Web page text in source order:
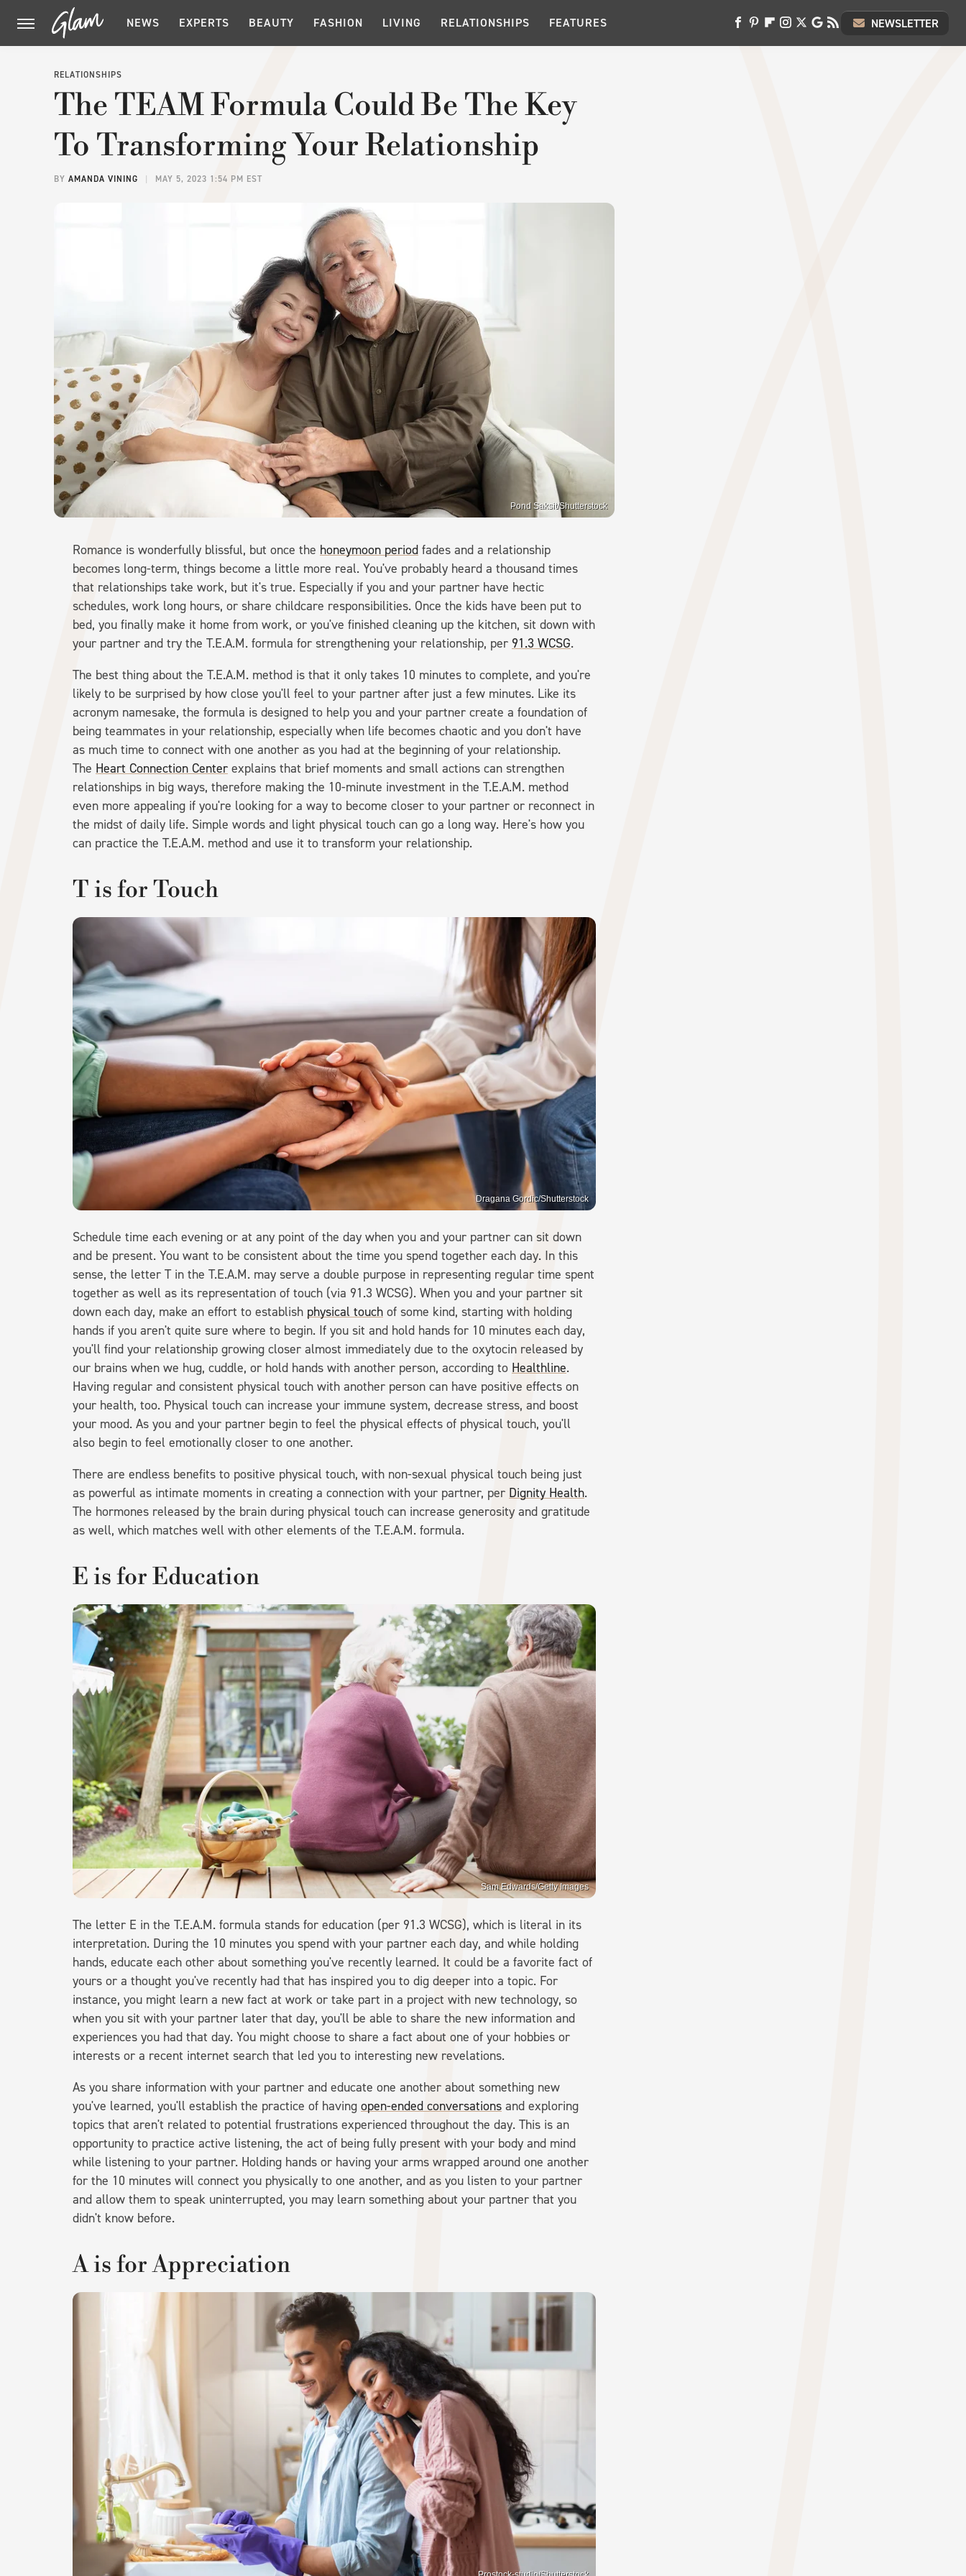
NEWS EXPERTS BEAUTY FASHION LIVING RELATIONSHIPS FEATURES NEWSLETTER
RELATIONSHIPS
The TEAM Formula Could Be The Key
To Transforming Your Relationship
BY AMANDA VINING MAY 5, 2023 1:54 PM EST
Pond Saksit/Shutterstock
Romance is wonderfully blissful, but once the honeymoon period fades and a relationship
becomes long-term, things become a little more real. You've probably heard a thousand times
that relationships take work, but it's true. Especially if you and your partner have hectic
schedules, work long hours, or share childcare responsibilities. Once the kids have been put to
bed, you finally make it home from work, or you've finished cleaning up the kitchen, sit down with
your partner and try the T.E.A.M. formula for strengthening your relationship, per 91.3 WCSG.
The best thing about the T.E.A.M. method is that it only takes 10 minutes to complete, and you're
likely to be surprised by how close you'll feel to your partner after just a few minutes. Like its
acronym namesake, the formula is designed to help you and your partner create a foundation of
being teammates in your relationship, especially when life becomes chaotic and you don't have
as much time to connect with one another as you had at the beginning of your relationship.
The Heart Connection Center explains that brief moments and small actions can strengthen
relationships in big ways, therefore making the 10-minute investment in the T.E.A.M. method
even more appealing if you're looking for a way to become closer to your partner or reconnect in
the midst of daily life. Simple words and light physical touch can go a long way. Here's how you
can practice the T.E.A.M. method and use it to transform your relationship.
T is for Touch
Dragana Gordic/Shutterstock
Schedule time each evening or at any point of the day when you and your partner can sit down
and be present. You want to be consistent about the time you spend together each day. In this
sense, the letter T in the T.E.A.M. may serve a double purpose in representing regular time spent
together as well as its representation of touch (via 91.3 WCSG). When you and your partner sit
down each day, make an effort to establish physical touch of some kind, starting with holding
hands if you aren't quite sure where to begin. If you sit and hold hands for 10 minutes each day,
you'll find your relationship growing closer almost immediately due to the oxytocin released by
our brains when we hug, cuddle, or hold hands with another person, according to Healthline.
Having regular and consistent physical touch with another person can have positive effects on
your health, too. Physical touch can increase your immune system, decrease stress, and boost
your mood. As you and your partner begin to feel the physical effects of physical touch, you'll
also begin to feel emotionally closer to one another.
There are endless benefits to positive physical touch, with non-sexual physical touch being just
as powerful as intimate moments in creating a connection with your partner, per Dignity Health.
The hormones released by the brain during physical touch can increase generosity and gratitude
as well, which matches well with other elements of the T.E.A.M. formula.
E is for Education
Sam Edwards/Getty Images
The letter E in the T.E.A.M. formula stands for education (per 91.3 WCSG), which is literal in its
interpretation. During the 10 minutes you spend with your partner each day, and while holding
hands, educate each other about something you've recently learned. It could be a favorite fact of
yours or a thought you've recently had that has inspired you to dig deeper into a topic. For
instance, you might learn a new fact at work or take part in a project with new technology, so
when you sit with your partner later that day, you'll be able to share the new information and
experiences you had that day. You might choose to share a fact about one of your hobbies or
interests or a recent internet search that led you to interesting new revelations.
As you share information with your partner and educate one another about something new
you've learned, you'll establish the practice of having open-ended conversations and exploring
topics that aren't related to potential frustrations experienced throughout the day. This is an
opportunity to practice active listening, the act of being fully present with your body and mind
while listening to your partner. Holding hands or having your arms wrapped around one another
for the 10 minutes will connect you physically to one another, and as you listen to your partner
and allow them to speak uninterrupted, you may learn something about your partner that you
didn't know before.
A is for Appreciation